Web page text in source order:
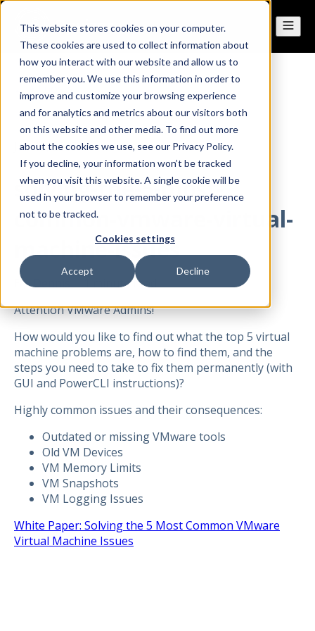
This website stores cookies on your computer.
These cookies are used to collect information about
how you interact with our website and allow us to
remember you. We use this information in order to
improve and customize your browsing experience
and for analytics and metrics about our visitors both
on this website and other media. To find out more
about the cookies we use, see our Privacy Policy.
If you decline, your information won’t be tracked
when you visit this website. A single cookie will be
used in your browser to remember your preference
not to be tracked.
Cookies settings
Accept Decline
All posts
Jan 13, 2015
solving-the-5-most-
common-vmware-virtual-
machine-issues
ByDennis
1 minute read
Attention VMware Admins!
How would you like to find out what the top 5 virtual
machine problems are, how to find them, and the
steps you need to take to fix them permanently (with
GUI and PowerCLI instructions)?
Highly common issues and their consequences:
Outdated or missing VMware tools
Old VM Devices
VM Memory Limits
VM Snapshots
VM Logging Issues
White Paper: Solving the 5 Most Common VMware
Virtual Machine Issues